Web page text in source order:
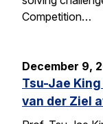
Competition…
December 9,
Tsu-Jae
van der Ziel